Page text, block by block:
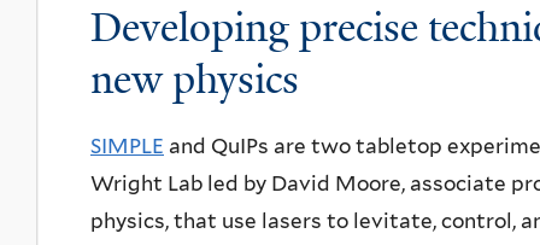
Developing precise
new physics
SIMPLE and QuIPs are two tabletop
Wright Lab led by David Moore, associate
physics, that use lasers to levitate, control,